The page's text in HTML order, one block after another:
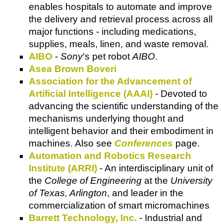
enables hospitals to automate and improve
the delivery and retrieval process across all
major functions - including medications,
supplies, meals, linen, and waste removal.
AIBO - Sony's pet robot AIBO.
Asea Brown Boveri
Association for the Advancement of
Artificial Intelligence (AAAI) - Devoted to
advancing the scientific understanding of the
mechanisms underlying thought and
intelligent behavior and their embodiment in
machines. Also see Conferences page.
Automation and Robotics Research
Institute (ARRI) - An interdisciplinary unit of
the College of Engineering at the University
of Texas, Arlington, and leader in the
commercialization of smart micromachines
Barrett Technology, Inc. - Industrial and